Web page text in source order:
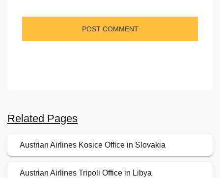
Related Pages
Austrian Airlines Kosice Office in Slovakia
Austrian Airlines Tripoli Office in Libya